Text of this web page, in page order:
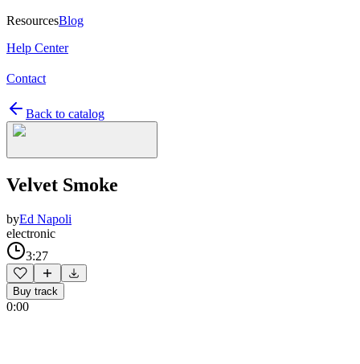
ResourcesBlog
Help Center
Contact
Back to catalog
Velvet Smoke
byEd Napoli
electronic
3:27
Buy track
0:00